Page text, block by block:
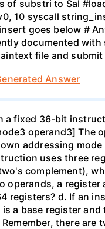
of substri to Sal
10 syscall
goes below #
documented with
file and
Answer
a fixed 36-bit
operand3] The
addressing
uses three
complement),
operands, a
registers? d. If an
a base register
there